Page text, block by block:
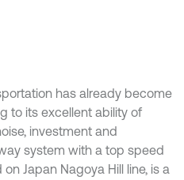
has already become
to its excellent ability of
investment and
system with a top speed
Japan Nagoya Hill line, is a